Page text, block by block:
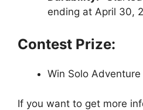
ending at April 30,
Contest Prize:
Win Solo
If you want to get more